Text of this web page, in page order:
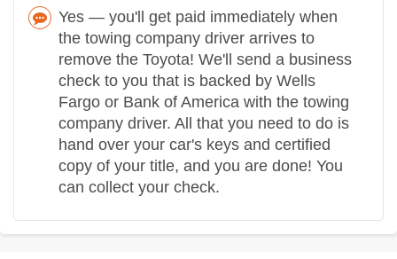
Yes — you'll get paid immediately when
the towing company driver arrives to
remove the Toyota! We'll send a business
check to you that is backed by Wells
Fargo or Bank of America with the towing
company driver. All that you need to do is
hand over your car's keys and certified
copy of your title, and you are done! You
can collect your check.